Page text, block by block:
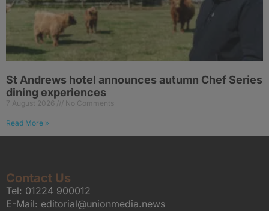
St Andrews hotel announces autumn Chef Series
dining experiences
7 August 2026 No Comments
Read More »
Contact Us
Tel: 01224 900012
E-Mail: editorial@unionmedia.news